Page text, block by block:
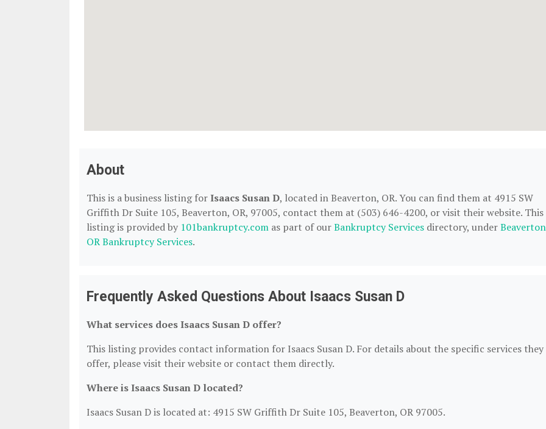
About
This is a business listing forIsaacs Susan D, located in Beaverton, OR. You can find them at 4915 SW
Griffith Dr Suite 105, Beaverton, OR, 97005, contact them at (503) 646-4200, or visit their website. This
listing is provided by 101bankruptcy.com as part of ourBankruptcy Services directory, under
OR Bankruptcy Services.
Frequently Asked Questions About Isaacs Susan D
What services does Isaacs Susan D offer?
This listing provides contact information for Isaacs Susan D. For details about the specific services they
offer, please visit their website or contact them directly.
Where is Isaacs Susan D located?
Isaacs Susan D is located at: 4915 SW Griffith Dr Suite 105, Beaverton, OR 97005.